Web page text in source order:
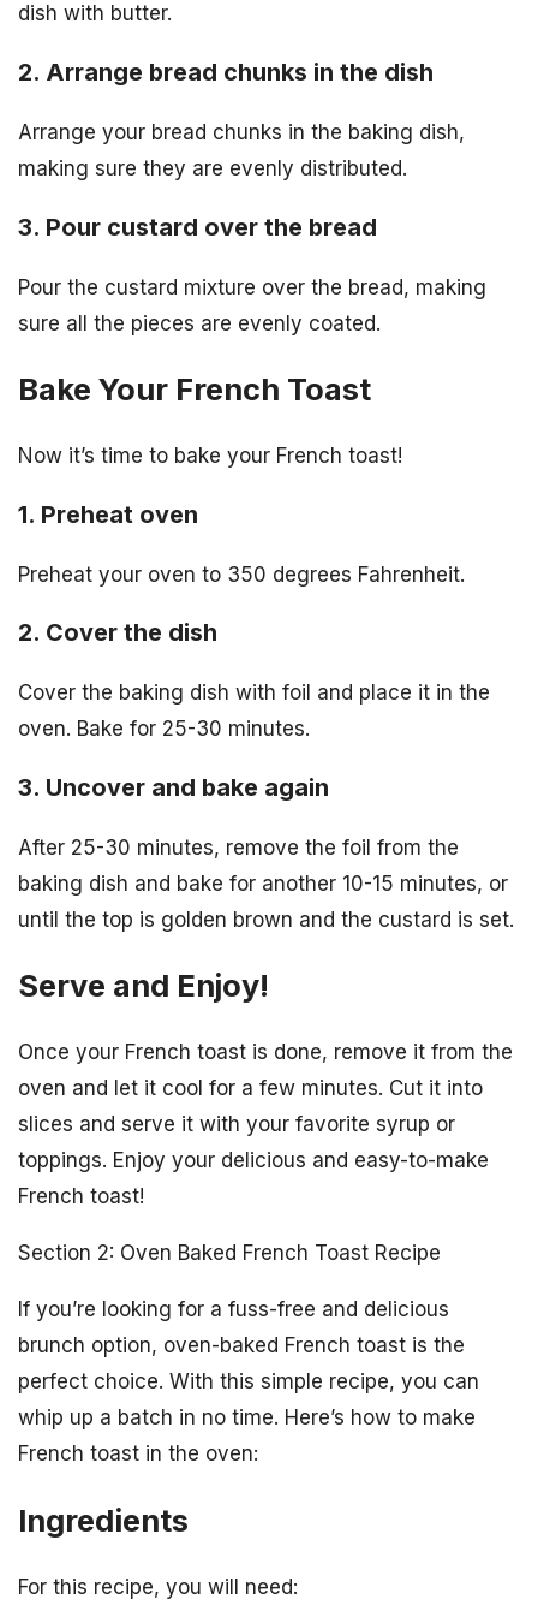
dish with butter.
2. Arrange bread chunks in the dish
Arrange your bread chunks in the baking dish,
making sure they are evenly distributed.
3. Pour custard over the bread
Pour the custard mixture over the bread, making
sure all the pieces are evenly coated.
Bake Your French Toast
Now it’s time to bake your French toast!
1. Preheat oven
Preheat your oven to 350 degrees Fahrenheit.
2. Cover the dish
Cover the baking dish with foil and place it in the
oven. Bake for 25-30 minutes.
3. Uncover and bake again
After 25-30 minutes, remove the foil from the
baking dish and bake for another 10-15 minutes, or
until the top is golden brown and the custard is set.
Serve and Enjoy!
Once your French toast is done, remove it from the
oven and let it cool for a few minutes. Cut it into
slices and serve it with your favorite syrup or
toppings. Enjoy your delicious and easy-to-make
French toast!
Section 2: Oven Baked French Toast Recipe
If you’re looking for a fuss-free and delicious
brunch option, oven-baked French toast is the
perfect choice. With this simple recipe, you can
whip up a batch in no time. Here’s how to make
French toast in the oven:
Ingredients
For this recipe, you will need: